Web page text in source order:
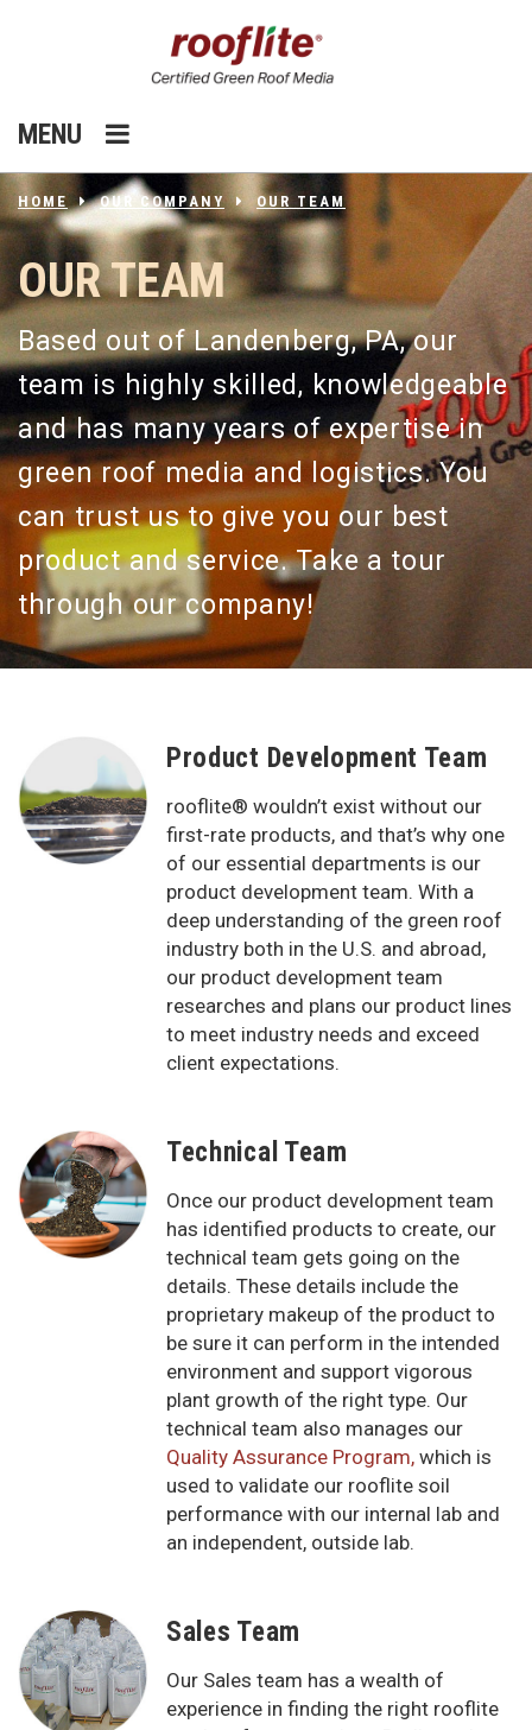
MENU
HOME OUR COMPANY OUR TEAM
OUR TEAM
Based out of Landenberg, PA, our
team is highly skilled, knowledgeable
and has many years of expertise in
green roof media and logistics. You
can trust us to give you our best
product and service. Take a tour
through our company!
Product Development Team
rooflite® wouldn’t exist without our
first-rate products, and that’s why one
of our essential departments is our
product development team. With a
deep understanding of the green roof
industry both in the U.S. and abroad,
our product development team
researches and plans our product lines
to meet industry needs and exceed
client expectations.
Technical Team
Once our product development team
has identified products to create, our
technical team gets going on the
details. These details include the
proprietary makeup of the product to
be sure it can perform in the intended
environment and support vigorous
plant growth of the right type. Our
technical team also manages our
Quality Assurance Program, which is
used to validate our rooflite soil
performance with our internal lab and
an independent, outside lab.
Sales Team
Our Sales team has a wealth of
experience in finding the right rooflite